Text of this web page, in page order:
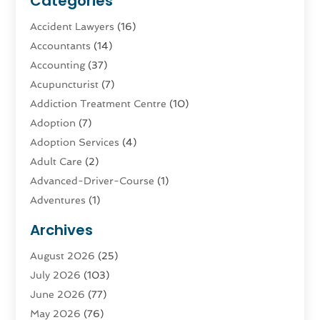
Accident Lawyers (16)
Accountants (14)
Accounting(37)
Acupuncturist (7)
Addiction Treatment Centre (10)
Adoption (7)
Adoption Services (4)
Adult Care (2)
Advanced-Driver-Course (1)
Adventures (1)
Advertising & Marketing Agency
Advertising Agency
Agatha Feldman
Agricultural Service
Agriculture(4)
Archives
August 2026 (25)
July 2026 (103)
June 2026 (77)
May 2026 (76)